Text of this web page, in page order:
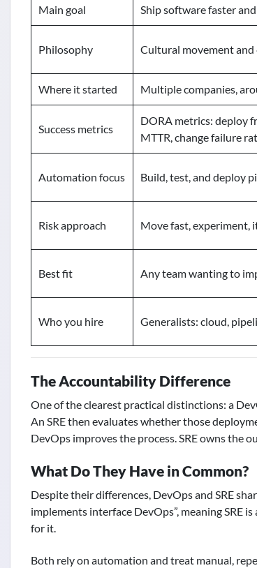
Main goal Ship software faster
Philosophy Cultural movement and
Where it started Multiple companies,
Success metrics
DORA metrics: deploy
MTTR, change failure
Automation focus Build, test, and deploy
Risk approach Move fast, experiment,
Best fit Any team wanting to
Who you hire Generalists: cloud,
The Accountability Difference
One of the clearest practical distinctions: a
An SRE then evaluates whether those
DevOps improves the process. SRE owns the
What Do They Have in Common?
Despite their differences, DevOps and SRE
implements interface DevOps”, meaning SRE
for it.
Both rely on automation and treat manual,